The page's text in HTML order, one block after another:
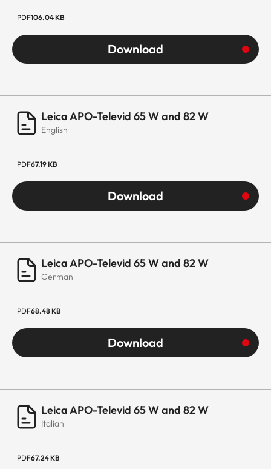
PDF106.04 KB
Download
Leica APO-Televid 65 W and 82 W
English
PDF67.19 KB
Download
Leica APO-Televid 65 W and 82 W
German
PDF68.48 KB
Download
Leica APO-Televid 65 W and 82 W
Italian
PDF67.24 KB